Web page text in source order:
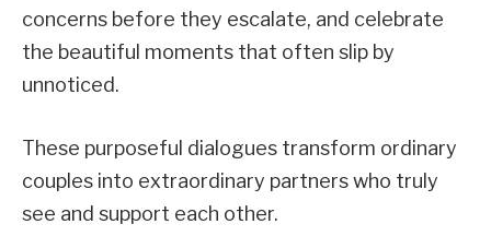
concerns before they escalate, and celebrate
the beautiful moments that often slip by
unnoticed.
These purposeful dialogues transform ordinary
couples into extraordinary partners who truly
see and support each other.